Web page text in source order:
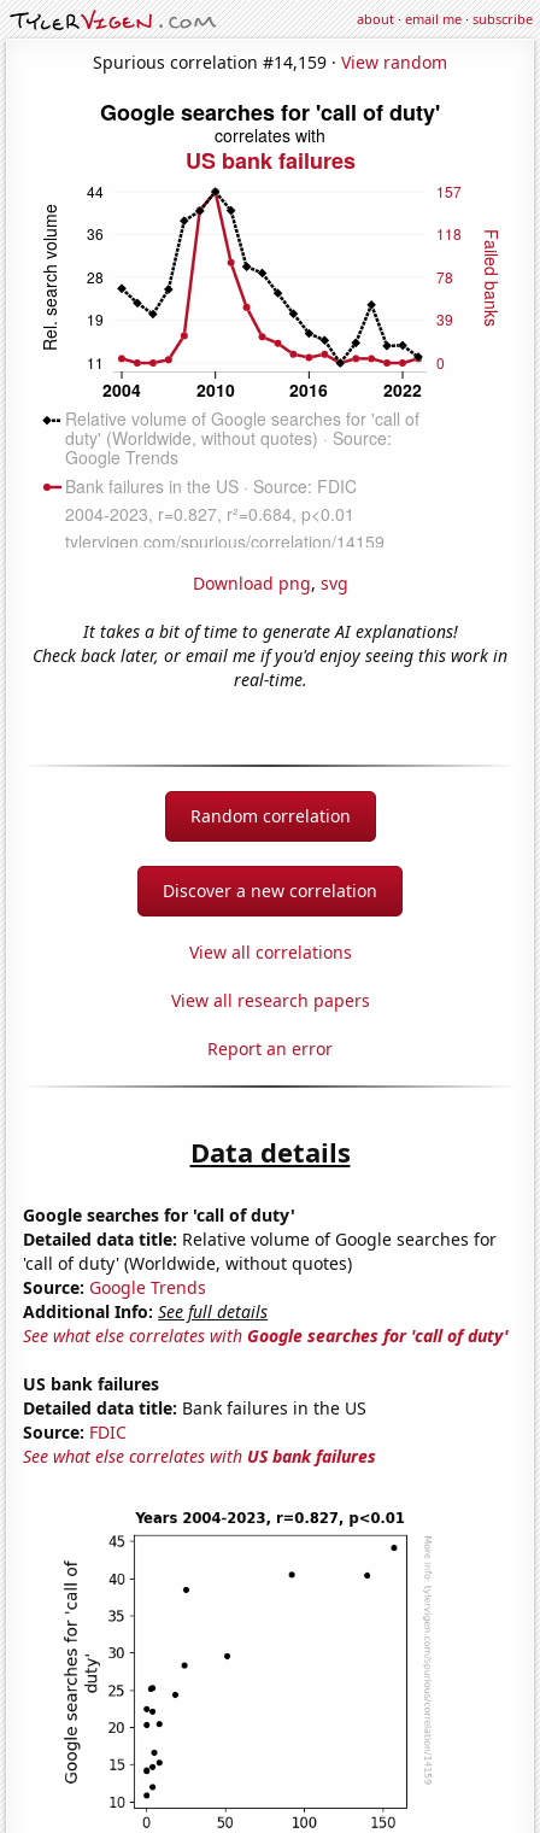
about·email me·subscribe
Spurious correlation #14,159 · View random
Download png, svg
It takes a bit of time to generate AI explanations!
Check back later, or email me if you'd enjoy seeing this work in
real-time.
Random correlation
Discover a new correlation
View all correlations
View all research papers
Report an error
Data details
Google searches for 'call of duty'
Detailed data title: Relative volume of Google searches for
'call of duty' (Worldwide, without quotes)
Source: Google Trends
Additional Info: See full details
See what else correlates withGoogle searches for 'call of duty'
US bank failures
Detailed data title: Bank failures in the US
Source: FDIC
See what else correlates with US bank failures